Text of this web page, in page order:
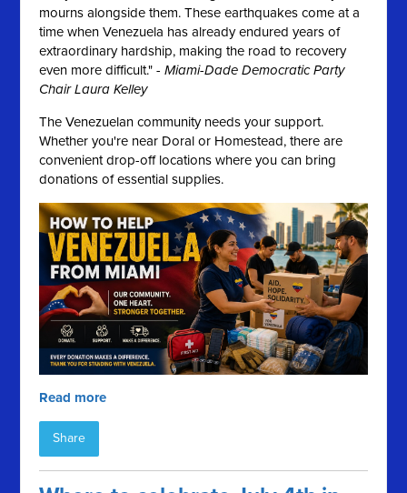
mourns alongside them. These earthquakes come at a
time when Venezuela has already endured years of
extraordinary hardship, making the road to recovery
even more difficult." -Miami-Dade Democratic Party
Chair Laura Kelley
The Venezuelan community needs your support.
Whether you're near Doral or Homestead, there are
convenient drop-off locations where you can bring
donations of essential supplies.
Read more
Share